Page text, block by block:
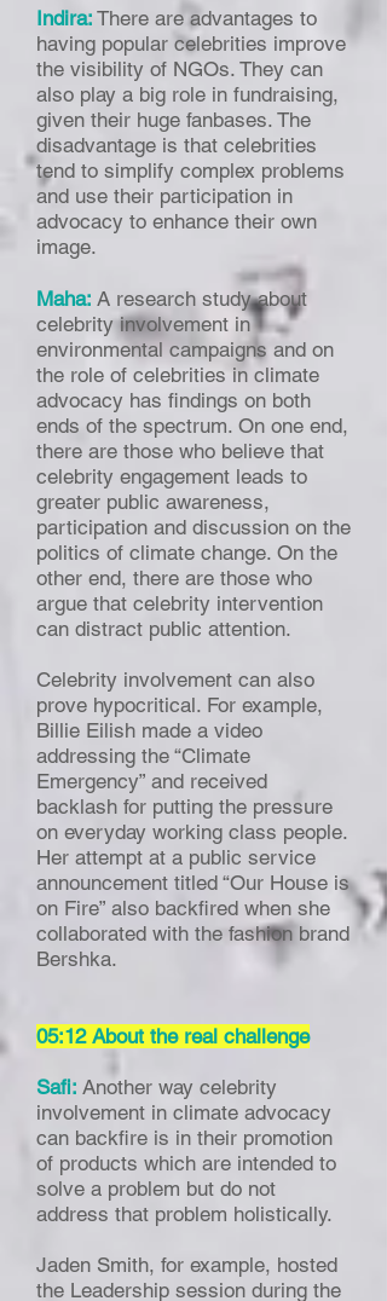
Indira: There are advantages to
having popular celebrities improve
the visibility of NGOs. They can
also play a big role in fundraising,
given their huge fanbases. The
disadvantage is that celebrities
tend to simplify complex problems
and use their participation in
advocacy to enhance their own
image.
Maha: A research study about
celebrity involvement in
environmental campaigns and on
the role of celebrities in climate
advocacy has findings on both
ends of the spectrum. On one end,
there are those who believe that
celebrity engagement leads to
greater public awareness,
participation and discussion on the
politics of climate change. On the
other end, there are those who
argue that celebrity intervention
can distract public attention.
Celebrity involvement can also
prove hypocritical. For example,
Billie Eilish made a video
addressing the “Climate
Emergency” and received
backlash for putting the pressure
on everyday working class people.
Her attempt at a public service
announcement titled “Our House is
on Fire” also backfired when she
collaborated with the fashion brand
Bershka.
05:12 About the real challenge
Safi: Another way celebrity
involvement in climate advocacy
can backfire is in their promotion
of products which are intended to
solve a problem but do not
address that problem holistically.
Jaden Smith, for example, hosted
the Leadership session during the